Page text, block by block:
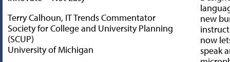
Terry Calhoun, IT Trends Commentator
Society for College and University Planning
(SCUP)
University of Michigan
new
now
speak